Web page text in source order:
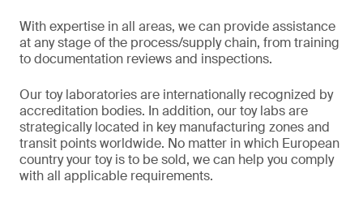
With expertise in all areas, we can provide assistance
at any stage of the process/supply chain, from training
to documentation reviews and inspections.
Our toy laboratories are internationally recognized by
accreditation bodies. In addition, our toy labs are
strategically located in key manufacturing zones and
transit points worldwide. No matter in which European
country your toy is to be sold, we can help you comply
with all applicable requirements.